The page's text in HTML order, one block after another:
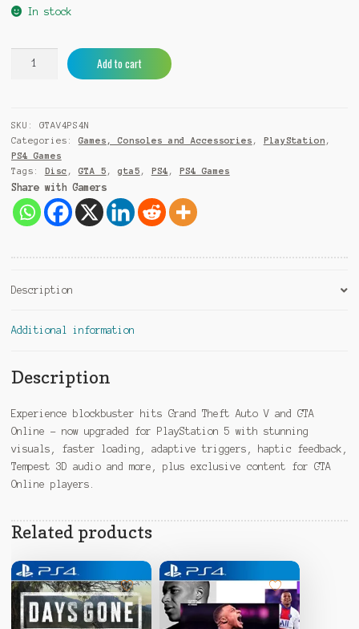
In stock
(GTA
V)
PS4
quantity
Add to cart
n
i
v
SKU: GTAV4PS4N
Categories: Games, Consoles and Accessories , PlayStation ,
PS4 Games
Tags:
Disc , GTA 5 , gta5 , PS4 , PS4 Games
Share with Gamers
Description
Additional information
Description
Experience blockbuster hits Grand Theft Auto V and GTA
Online – now upgraded for PlayStation 5 with stunning
visuals, faster loading, adaptive triggers, haptic feedback,
Tempest 3D audio and more, plus exclusive content for GTA
Online players.
Related products